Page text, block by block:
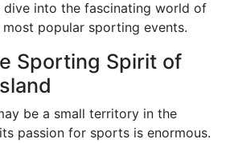
dive into the fascinating world of
most popular sporting events.
Sporting Spirit of
be a small territory in the
passion for sports is enormous.